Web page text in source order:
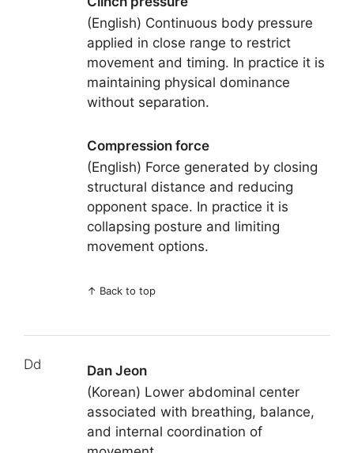
(English) Continuous body pressure
applied in close range to restrict
movement and timing. In practice it is
maintaining physical dominance
without separation.
Compression force
(English) Force generated by closing
structural distance and reducing
opponent space. In practice it is
collapsing posture and limiting
movement options.
↑ Back to top
Dd
Dan Jeon
(Korean) Lower abdominal center
associated with breathing, balance,
and internal coordination of